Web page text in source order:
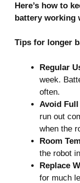
Here’s how to
battery working
Tips for longer
Regular
week.
often.
Avoid
run out
when the
Room
the robot
Replace
for much